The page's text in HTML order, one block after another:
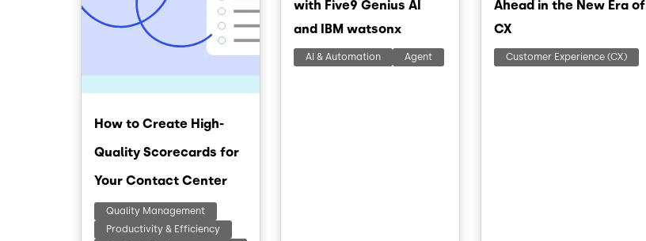
How to Create High-
Quality Scorecards for
Your Contact Center
Quality Management
Productivity & Efficiency
with Five9 Genius AI
and IBM watsonx
AI & Automation Agent
Ahead in the New Era of
CX
Customer Experience (CX)